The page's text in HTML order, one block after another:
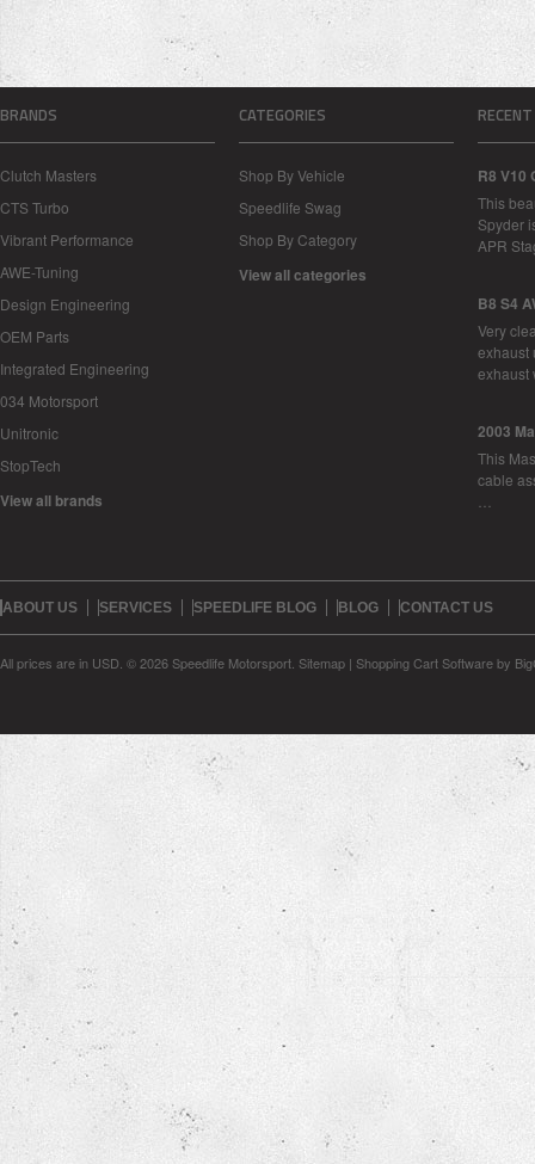
BRANDS
Clutch Masters
CTS Turbo
Vibrant Performance
AWE-Tuning
Design Engineering
OEM Parts
Integrated Engineering
034 Motorsport
Unitronic
StopTech
View all brands
CATEGORIES
Shop By Vehicle
Speedlife Swag
Shop By Category
View all categories
R8 V10
This
Spyder
APR
B8 S4
Very
exhaust
2003
This
cable
ABOUT US SERVICES SPEEDLIFE BLOG BLOG CONTACT US
All prices are in USD © 2026 Speedlife Motorsport. Sitemap | Shopping Cart Softwareby